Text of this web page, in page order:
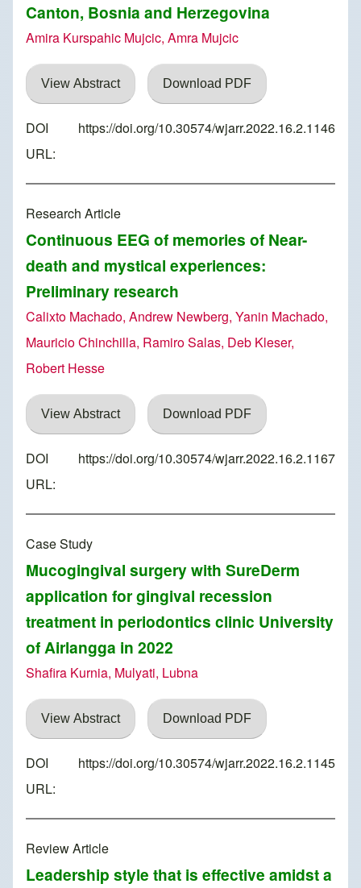
Canton, Bosnia and Herzegovina
Amira Kurspahic Mujcic, Amra Mujcic
View Abstract Download PDF
DOI
URL:
https://doi.org/10.30574/wjarr.2022.16.2.1146
Research Article
Continuous EEG of memories of Near-
death and mystical experiences:
Preliminary research
Calixto Machado, Andrew Newberg, Yanin Machado,
Mauricio Chinchilla, Ramiro Salas, Deb Kleser,
Robert Hesse
View Abstract Download PDF
DOI
URL:
https://doi.org/10.30574/wjarr.2022.16.2.1167
Case Study
Mucogingival surgery with SureDerm
application for gingival recession
treatment in periodontics clinic University
of Airlangga in 2022
Shafira Kurnia, Mulyati, Lubna
View Abstract Download PDF
DOI
URL:
https://doi.org/10.30574/wjarr.2022.16.2.1145
Review Article
Leadership style that is effective amidst a